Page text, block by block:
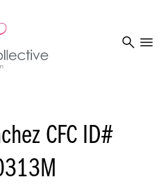
search menu
CFC ID#